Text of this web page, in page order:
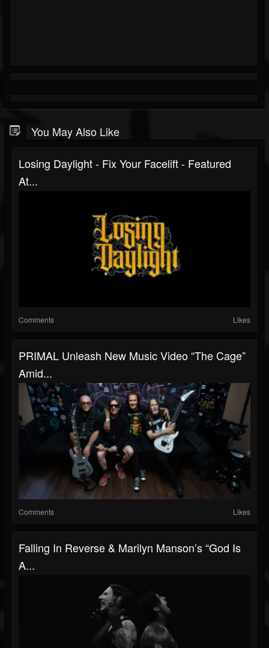
You May Also Like
Losing Daylight - Fix Your Facelift - Featured
At...
Comments Likes
PRIMAL Unleash New Music Video “The Cage”
Amid...
Comments Likes
Falling In Reverse & Marilyn Manson’s “God Is
A...